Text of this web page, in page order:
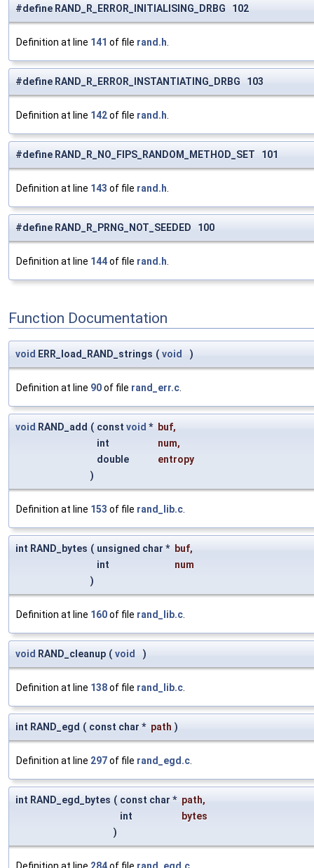
#define RAND_R_ERROR_INITIALISING_DRBG 102
Definition at line 141 of file rand.h
#define RAND_R_ERROR_INSTANTIATING_DRBG 103
Definition at line 142of file rand.h
#define RAND_R_NO_FIPS_RANDOM_METHOD_SET 101
Definition at line 143 of file rand.h
#define RAND_R_PRNG_NOT_SEEDED 100
Definition at line 144of file rand.h
Function Documentation
void ERR_load_RAND_strings ( void )
Definition at line 90of file rand_err.c.
void RAND_add ( const void * buf,
int
num,
double
entropy
)
Definition at line 153 of file rand_lib.c.
int RAND_bytes ( unsigned char * buf,
int
num
)
Definition at line 160of file rand_lib.c.
void RAND_cleanup ( void )
Definition at line 138of file rand_lib.c.
int RAND_egd ( const char * path )
Definition at line 297of file rand_egd.c.
int RAND_egd_bytes ( const char * path,
int
bytes
)